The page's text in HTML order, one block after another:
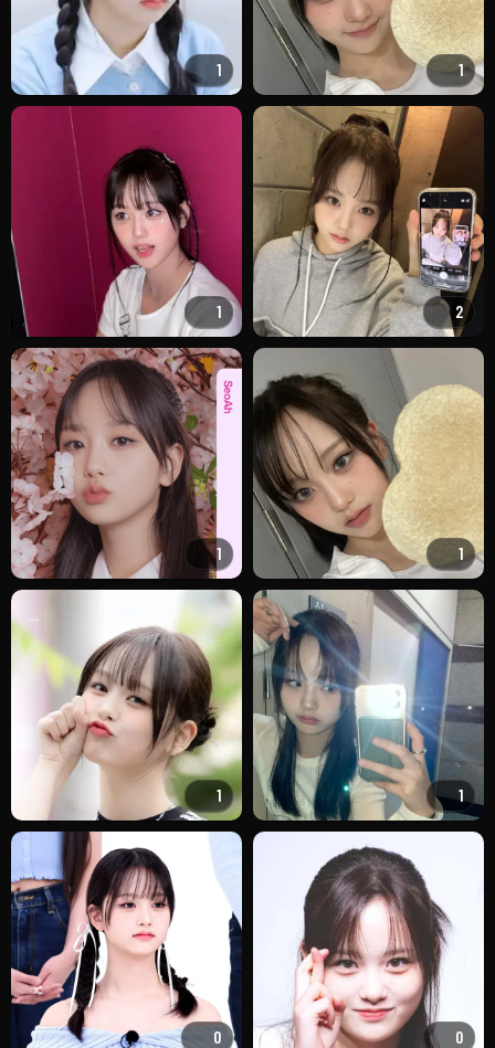
1 1
1 2
1 1
1 1
0 0